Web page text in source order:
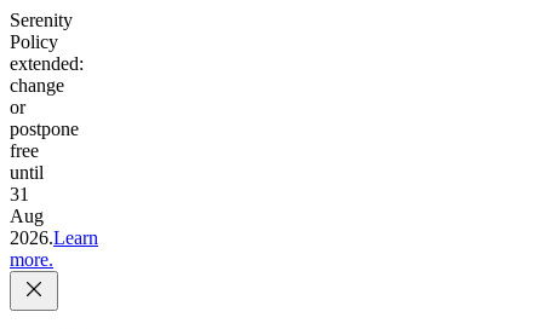
Serenity
Policy
extended:
change
or
postpone
free
until
31
Aug
2026.Learn
more.